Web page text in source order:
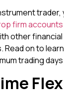
firm accounts
other
Read on to
trading